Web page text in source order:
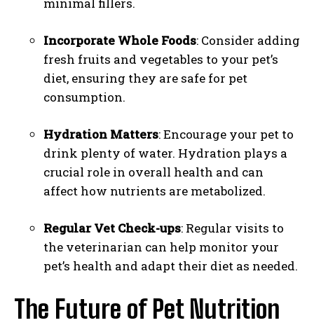
minimal fillers.
Incorporate Whole Foods: Consider adding
fresh fruits and vegetables to your pet’s
diet, ensuring they are safe for pet
consumption.
Hydration Matters: Encourage your pet to
drink plenty of water. Hydration plays a
crucial role in overall health and can
affect how nutrients are metabolized.
Regular Vet Check-ups: Regular visits to
the veterinarian can help monitor your
pet’s health and adapt their diet as needed.
The Future of Pet Nutrition